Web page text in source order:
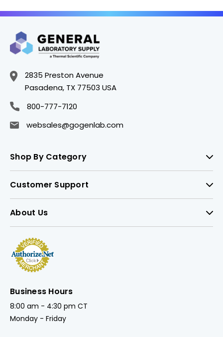
2835 Preston Avenue
Pasadena, TX 77503 USA
800-777-7120
websales@gogenlab.com
Shop By Category
Customer Support
About Us
Business Hours
8:00 am - 4:30 pm CT
Monday - Friday